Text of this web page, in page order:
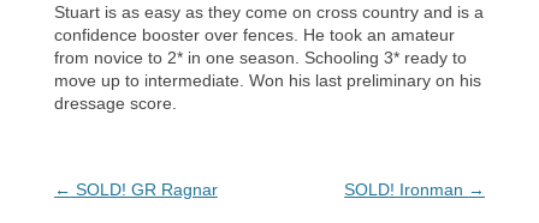
Stuart is as easy as they come on cross country and is a
confidence booster over fences. He took an amateur
from novice to 2* in one season. Schooling 3* ready to
move up to intermediate. Won his last preliminary on his
dressage score.
Post
← SOLD! GR Ragnar SOLD! Ironman →